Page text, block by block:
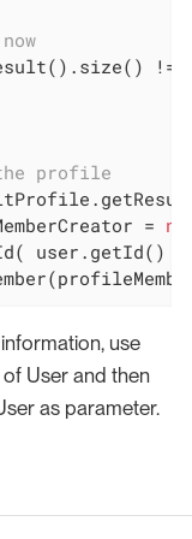
!=
profile
=
user.getId() )
use
User and then
as parameter.